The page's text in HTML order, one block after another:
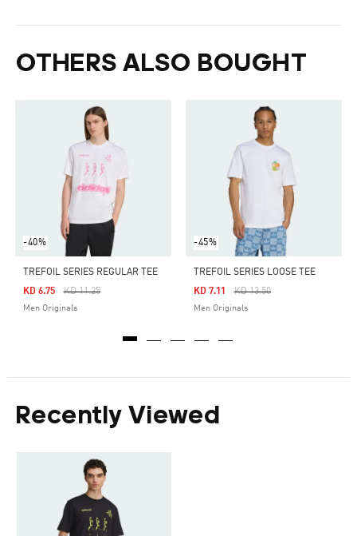
OTHERS ALSO BOUGHT
-40%
TREFOIL SERIES REGULAR TEE
Price Reduced From
KD 11.25To
KD 6.75
Men Originals
-45%
TREFOIL SERIES LOOSE TEE
Price Reduced From
KD 13.50To
KD 7.11
Men Originals
Recently Viewed